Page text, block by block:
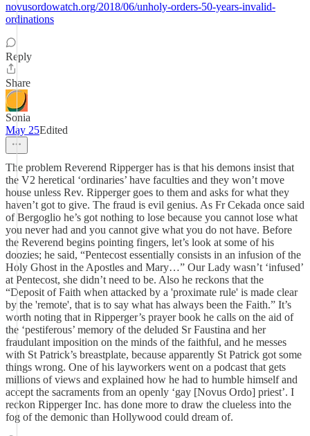
novusordowatch.org/2018/06/unholy-orders-50-years-invalid-
ordinations
Reply
Share
Sonia
May 25Edited
The problem Reverend Ripperger has is that his demons insist that
the V2 heretical ‘ordinaries’ have faculties and they won’t move
house unless Rev. Ripperger goes to them and asks for what they
haven’t got to give. The fraud is evil genius. As Fr Cekada once said
of Bergoglio he’s got nothing to lose because you cannot lose what
you never had and you cannot give what you do not have. Before
the Reverend begins pointing fingers, let’s look at some of his
doozies; he said, “Pentecost essentially consists in an infusion of the
Holy Ghost in the Apostles and Mary…” Our Lady wasn’t ‘infused’
at Pentecost, she didn’t need to be. Also he reckons that the
“Deposit of Faith when attacked by a 'proximate rule' is made clear
by the 'remote', that is to say what has always been the Faith.” It’s
worth noting that in Ripperger’s prayer book he calls on the aid of
the ‘pestiferous’ memory of the deluded Sr Faustina and her
fraudulant imposition on the minds of the faithful, and he messes
with St Patrick’s breastplate, because apparently St Patrick got some
things wrong. One of his layworkers went on a podcast that gets
millions of views and explained how he had to humble himself and
accept the sacraments from an openly ‘gay [Novus Ordo] priest’. I
reckon Ripperger Inc. has done more to draw the clueless into the
fog of the demonic than Hollywood could dream of.